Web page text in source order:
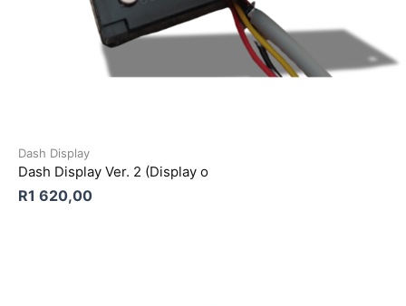
Dash Display
Dash Display Ver. 2 (Display o
R1 620,00